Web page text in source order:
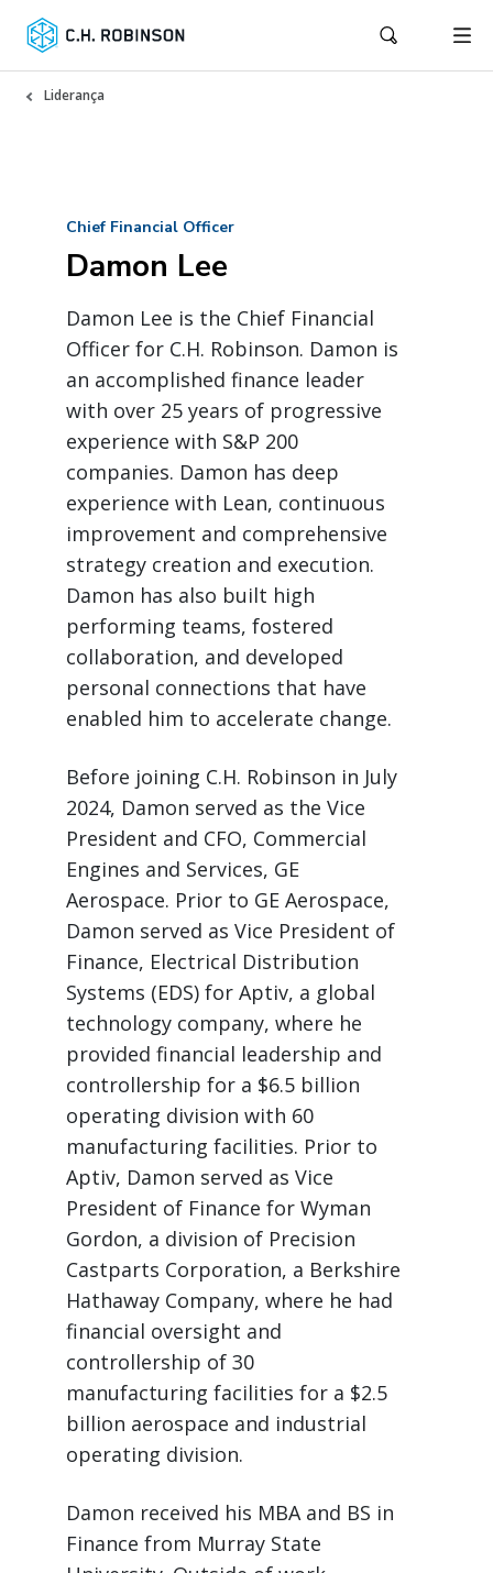
Liderança
Chief Financial Officer
Damon Lee
Damon Lee is the Chief Financial
Officer for C.H. Robinson. Damon is
an accomplished finance leader
with over 25 years of progressive
experience with S&P 200
companies. Damon has deep
experience with Lean, continuous
improvement and comprehensive
strategy creation and execution.
Damon has also built high
performing teams, fostered
collaboration, and developed
personal connections that have
enabled him to accelerate change.
Before joining C.H. Robinson in July
2024, Damon served as the Vice
President and CFO, Commercial
Engines and Services, GE
Aerospace. Prior to GE Aerospace,
Damon served as Vice President of
Finance, Electrical Distribution
Systems (EDS) for Aptiv, a global
technology company, where he
provided financial leadership and
controllership for a $6.5 billion
operating division with 60
manufacturing facilities. Prior to
Aptiv, Damon served as Vice
President of Finance for Wyman
Gordon, a division of Precision
Castparts Corporation, a Berkshire
Hathaway Company, where he had
financial oversight and
controllership of 30
manufacturing facilities for a $2.5
billion aerospace and industrial
operating division.
Damon received his MBA and BS in
Finance from Murray State